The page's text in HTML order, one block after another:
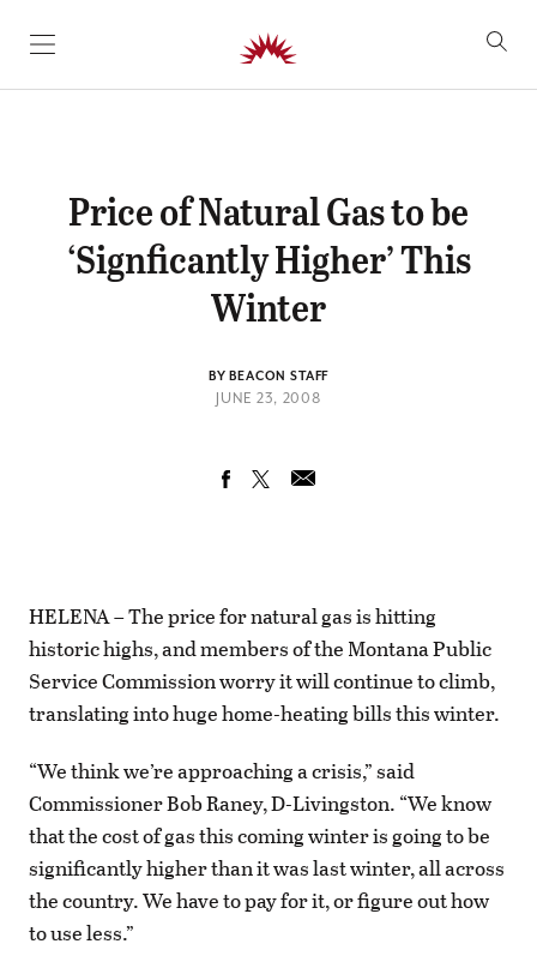
SKIP TO CONTENT
Price of Natural Gas to be
‘Signficantly Higher’ This
Winter
BY BEACON STAFF
JUNE 23, 2008
HELENA – The price for natural gas is hitting
historic highs, and members of the Montana Public
Service Commission worry it will continue to climb,
translating into huge home-heating bills this winter.
“We think we’re approaching a crisis,” said
Commissioner Bob Raney, D-Livingston. “We know
that the cost of gas this coming winter is going to be
significantly higher than it was last winter, all across
the country. We have to pay for it, or figure out how
to use less.”